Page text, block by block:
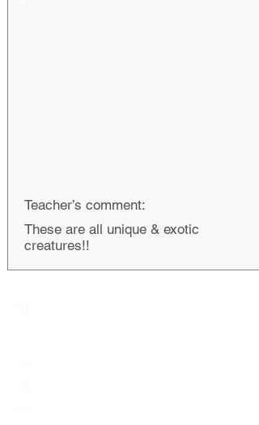
Teacher’s comment:
These are all unique & exotic
creatures!!